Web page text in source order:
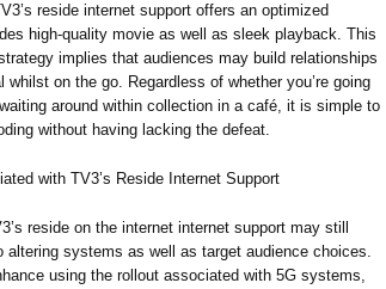
reside internet support offers an optimized
high-quality movie as well as sleek playback. This
implies that audiences may build relationships
whilst on the go. Regardless of whether you’re going
around within collection in a café, it is simple to
without having lacking the defeat.
with TV3’s Reside Internet Support
reside on the internet internet support may still
altering systems as well as target audience choices.
using the rollout associated with 5G systems,